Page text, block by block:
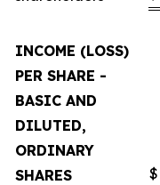
INCOME (LOSS)
PER SHARE -
BASIC AND
DILUTED,
ORDINARY
SHARES
$